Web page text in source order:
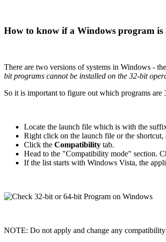
How to know if a Windows program
There are two versions of systems in Windows -
bit programs cannot be installed on the 32-bit
So it is important to figure out which programs
Locate the launch file which is with the
Right click on the launch file or the shortcut,
Click the Compatibility tab.
Head to the "Compatibility mode" section.
If the list starts with Windows Vista, the
NOTE: Do not apply and change any